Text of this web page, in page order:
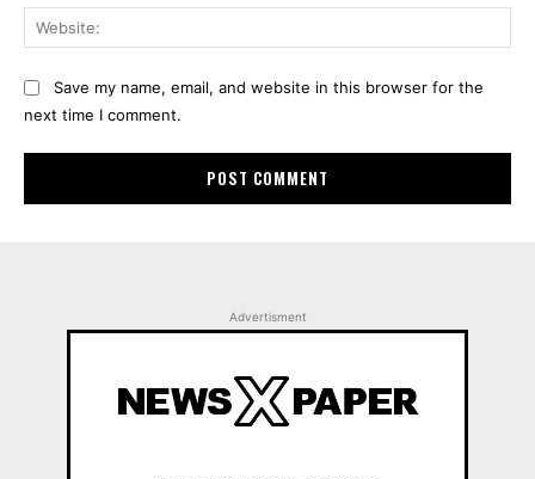
Save my name, email, and website in this browser for the
next time I comment.
Advertisment